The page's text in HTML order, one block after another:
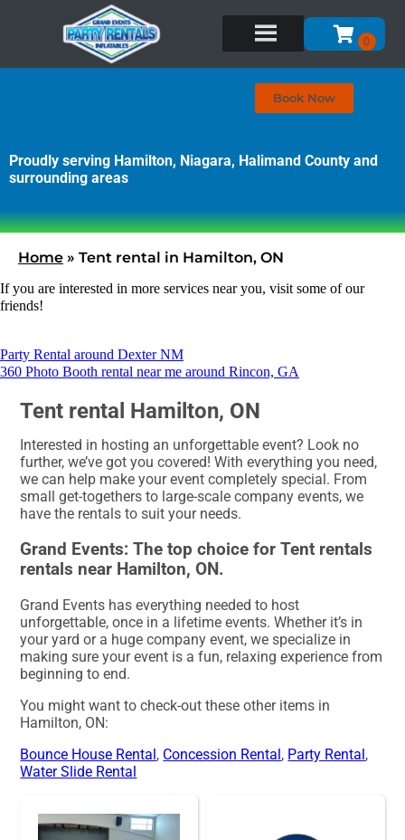
Book Now
Proudly serving Hamilton, Niagara, Halimand County and
surrounding areas
Home » Tent rental in Hamilton, ON
If you are interested in more services near you, visit some of our
friends!
Party Rental around Dexter NM
360 Photo Booth rental near me around Rincon, GA
Tent rental Hamilton, ON
Interested in hosting an unforgettable event? Look no
further, we’ve got you covered! With everything you need,
we can help make your event completely special. From
small get-togethers to large-scale company events, we
have the rentals to suit your needs.
Grand Events: The top choice for Tent rentals
rentals near Hamilton, ON.
Grand Events has everything needed to host
unforgettable, once in a lifetime events. Whether it’s in
your yard or a huge company event, we specialize in
making sure your event is a fun, relaxing experience from
beginning to end.
You might want to check-out these other items in
Hamilton, ON:
Bounce House Rental, Concession Rental, Party Rental,
Water Slide Rental